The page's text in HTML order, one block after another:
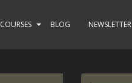
COURSES BLOG NEWSLETTER